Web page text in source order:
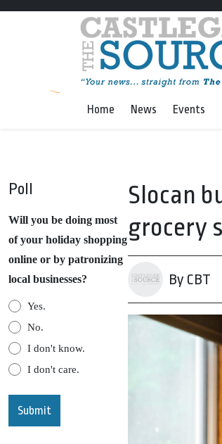
Home News Events
Poll
Will you be doing most
of your holiday shopping
online or by patronizing
local businesses?
Yes.
No.
I don't know.
I don't care.
Slocan
grocery
By CBT